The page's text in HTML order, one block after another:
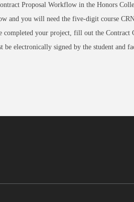
Proposal Workflow in the Honors
and you will need the five-digit course
completed your project, fill out the Contract
be electronically signed by the student and